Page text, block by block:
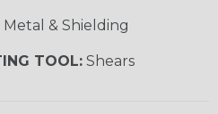
Metal & Shielding
TOOL: Shears